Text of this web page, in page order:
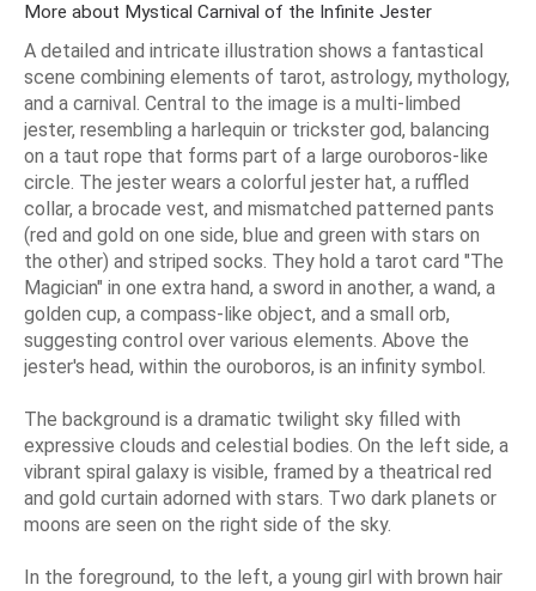
More about Mystical Carnival of the Infinite Jester
A detailed and intricate illustration shows a fantastical
scene combining elements of tarot, astrology, mythology,
and a carnival. Central to the image is a multi-limbed
jester, resembling a harlequin or trickster god, balancing
on a taut rope that forms part of a large ouroboros-like
circle. The jester wears a colorful jester hat, a ruffled
collar, a brocade vest, and mismatched patterned pants
(red and gold on one side, blue and green with stars on
the other) and striped socks. They hold a tarot card "The
Magician" in one extra hand, a sword in another, a wand, a
golden cup, a compass-like object, and a small orb,
suggesting control over various elements. Above the
jester's head, within the ouroboros, is an infinity symbol.
The background is a dramatic twilight sky filled with
expressive clouds and celestial bodies. On the left side, a
vibrant spiral galaxy is visible, framed by a theatrical red
and gold curtain adorned with stars. Two dark planets or
moons are seen on the right side of the sky.
In the foreground, to the left, a young girl with brown hair